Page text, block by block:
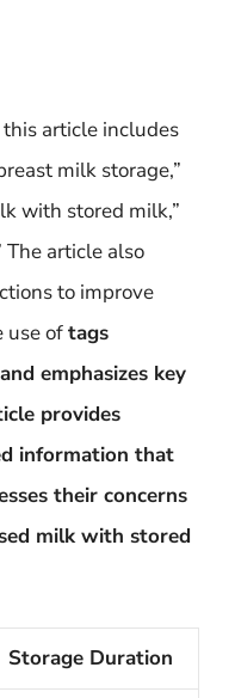
article includes
milk storage,”
with stored milk,”
The article also
to improve
use oftags
emphasizes key
provides
information that
their concerns
milk with stored
Storage Duration